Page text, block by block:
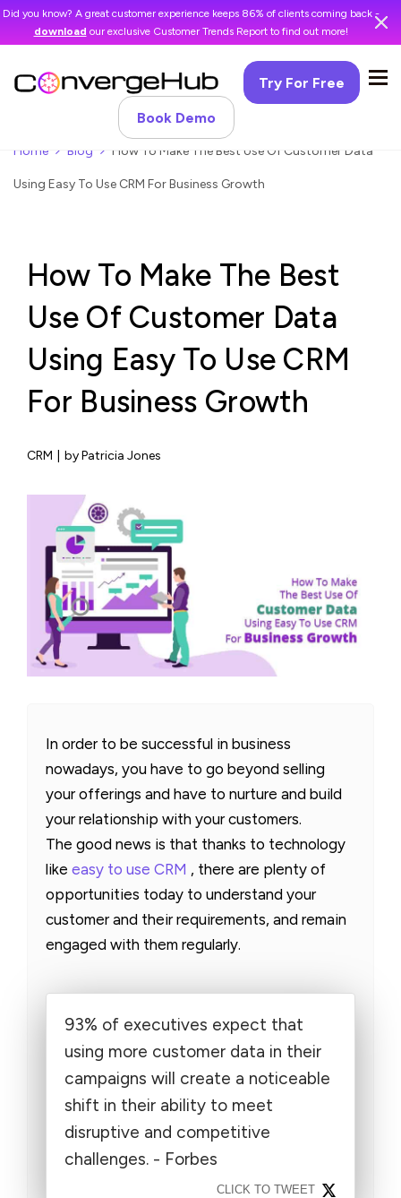
Did you know? A great customer experience keeps 86% of clients coming back -
download our exclusive Customer Trends Report to find out more!
Try For Free
Book Demo
Home Blog How To Make The Best Use Of Customer Data
Using Easy To Use CRM For Business Growth
How To Make The Best
Use Of Customer Data
Using Easy To Use CRM
For Business Growth
CRM by Patricia Jones
In order to be successful in business
nowadays, you have to go beyond selling
your offerings and have to nurture and build
your relationship with your customers.
The good news is that thanks to technology
like easy to use CRM , there are plenty of
opportunities today to understand your
customer and their requirements, and remain
engaged with them regularly.
93% of executives expect that
using more customer data in their
campaigns will create a noticeable
shift in their ability to meet
disruptive and competitive
challenges. - Forbes
CLICK TO TWEET